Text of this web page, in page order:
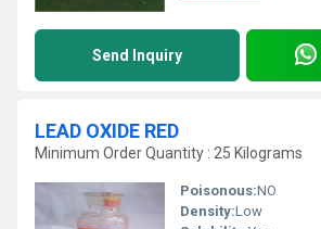
Send Inquiry
LEAD OXIDE RED
Minimum Order Quantity : 25 Kilograms
Poisonous:NO
Density:Low